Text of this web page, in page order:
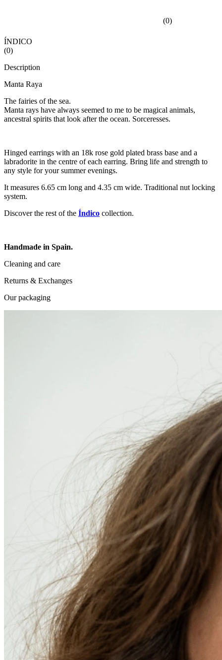
(0)
ÍNDICO
(0)
Description
Manta Raya
The fairies of the sea.
Manta rays have always seemed to me to be magical animals,
ancestral spirits that look after the ocean. Sorceresses.
Hinged earrings with an 18k rose gold plated brass base and a
labradorite in the centre of each earring. Bring life and strength to
any style for your summer evenings.
It measures 6.65 cm long and 4.35 cm wide. Traditional nut locking
system.
Discover the rest of the Índico collection.
Handmade in Spain.
Cleaning and care
Returns & Exchanges
Our packaging